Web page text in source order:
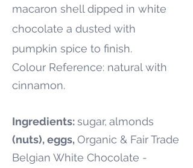
macaron shell dipped in white
chocolate a dusted with
pumpkin spice to finish.
Colour Reference: natural with
cinnamon.
Ingredients:sugar, almonds
(nuts), eggs, Organic & Fair Trade
Belgian White Chocolate -